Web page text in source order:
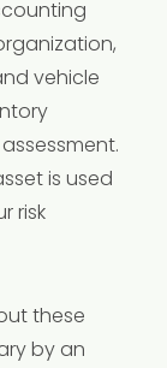
vehicle
is used
risk
these
by an